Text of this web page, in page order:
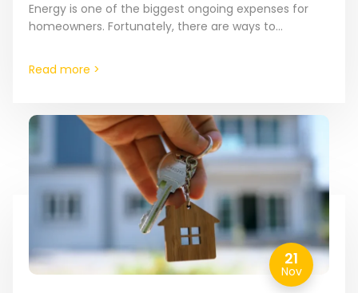
Energy is one of the biggest ongoing expenses for
homeowners. Fortunately, there are ways to
more…
Read more >
21
Nov